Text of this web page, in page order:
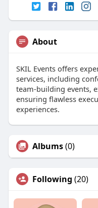
About
SKIL Events offers
services, including
team-building events,
ensuring flawless
experiences.
Albums(0)
Following (20)